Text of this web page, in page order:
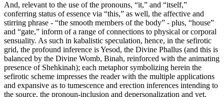
And, relevant to the use of the pronouns, “it,” and “itself,”
conferring status of essence via “this,” as well, the affective and
stirring phrase - “the smooth members of the body” - plus, “house”
and “gate,” inform of a range of connections to physical or corporal
sensuality. As such in kabalistic speculation, hence, in the sefirotic
grid, the profound inference is Yesod, the Divine Phallus (and this is
balanced by the Divine Womb, Binah, reinforced with the animating
presence of Shehkinah); each metaphor symbolizing herein the
sefirotic scheme impresses the reader with the multiple applications
and expansive as to tumescence and erection inferences intending to
the source, the pronoun-inclusion and depersonalization and yet,